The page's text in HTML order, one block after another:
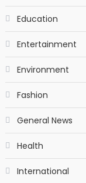
Education
Entertainment
Environment
Fashion
General News
Health
International